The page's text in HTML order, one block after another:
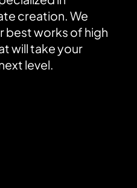
creation. We
best works of high
will take your
level.